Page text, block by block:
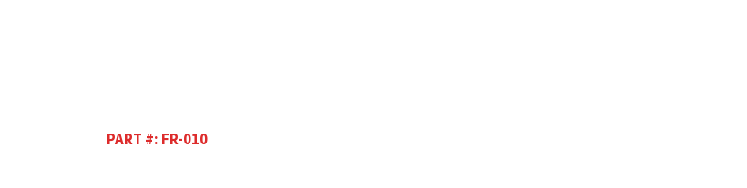
PART #: FR-010